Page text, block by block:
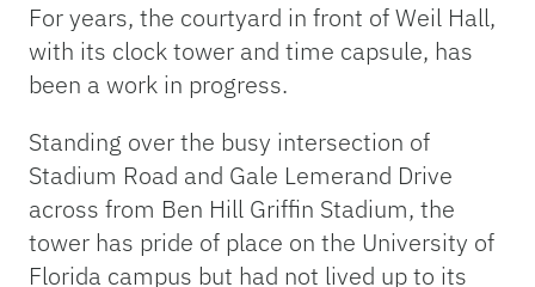
For years, the courtyard in front of Weil Hall,
with its clock tower and time capsule, has
been a work in progress.
Standing over the busy intersection of
Stadium Road and Gale Lemerand Drive
across from Ben Hill Griffin Stadium, the
tower has pride of place on the University of
Florida campus but had not lived up to its